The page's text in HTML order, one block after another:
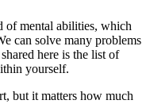
of mental abilities, which
can solve many problems
here is the list of
yourself.
but it matters how much